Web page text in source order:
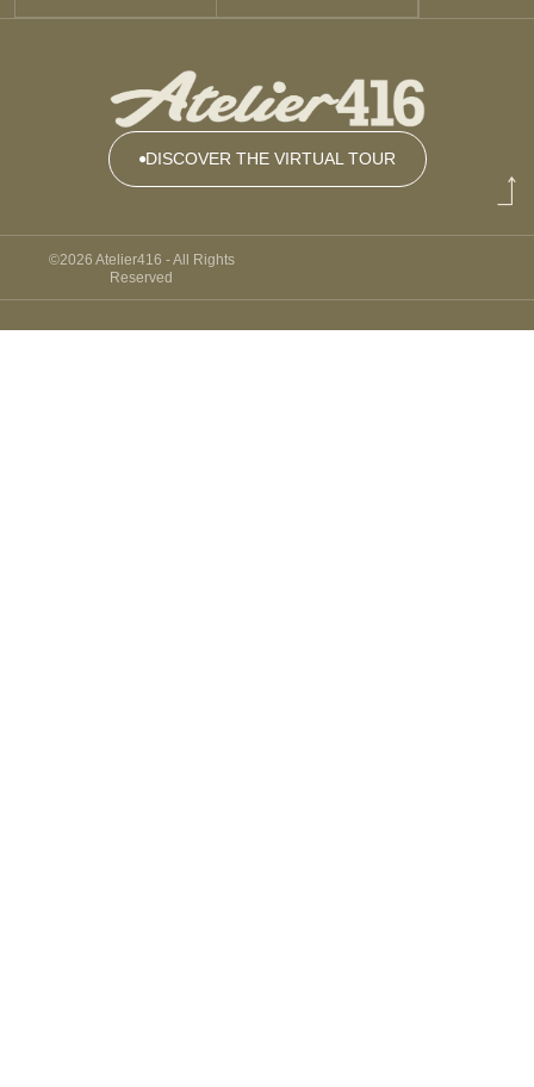
DISCOVER THE VIRTUAL TOUR
DISCOVER
©2026 Atelier416 - All Rights
Reserved